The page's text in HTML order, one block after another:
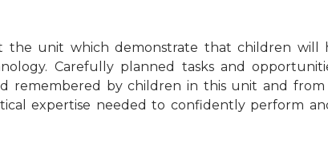
unit which demonstrate that children will
Carefully planned tasks and
remembered by children in this unit and from
expertise needed to confidently perform